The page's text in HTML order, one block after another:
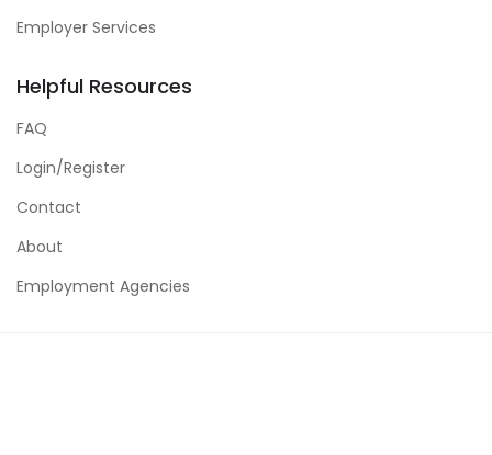
Employer Services
Helpful Resources
FAQ
Login/Register
Contact
About
Employment Agencies